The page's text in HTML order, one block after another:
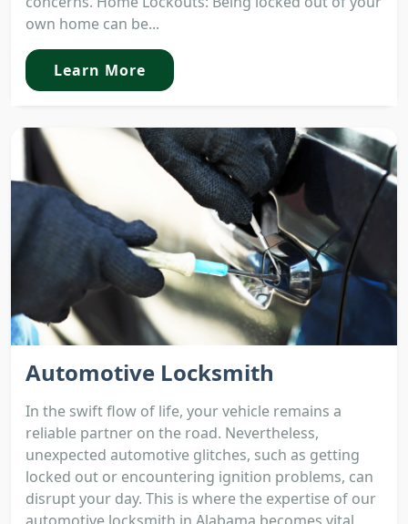
own home can be...
Learn More
Automotive Locksmith
In the swift flow of life, your vehicle remains a
reliable partner on the road. Nevertheless,
unexpected automotive glitches, such as getting
locked out or encountering ignition problems, can
disrupt your day. This is where the expertise of our